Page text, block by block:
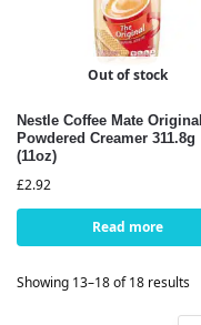
Out of stock
Nestle Coffee Mate Original
Powdered Creamer 311.8g
(11oz)
£2.92
Read more
Showing 13–18 of 18 results